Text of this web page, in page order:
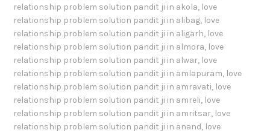
relationship problem solution pandit ji in akola, love
relationship problem solution pandit ji in alibag, love
relationship problem solution pandit ji in aligarh, love
relationship problem solution pandit ji in almora, love
relationship problem solution pandit ji in alwar, love
relationship problem solution pandit ji in amlapuram, love
relationship problem solution pandit ji in amravati, love
relationship problem solution pandit ji in amreli, love
relationship problem solution pandit ji in amritsar, love
relationship problem solution pandit ji in anand, love